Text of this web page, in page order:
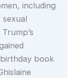
including
sexual
book